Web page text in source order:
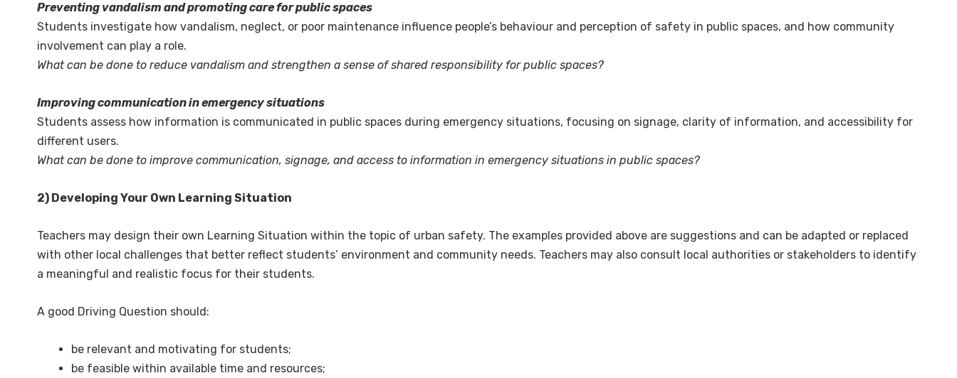
Preventing vandalism and promoting care for public spaces
Students investigate how vandalism, neglect, or poor maintenance influence people’s behaviour and perception of safety in public spaces, and how community
involvement can play a role.
What can be done to reduce vandalism and strengthen a sense of shared responsibility for public spaces?
Improving communication in emergency situations
Students assess how information is communicated in public spaces during emergency situations, focusing on signage, clarity of information, and accessibility for
different users.
What can be done to improve communication, signage, and access to information in emergency situations in public spaces?
2) Developing Your Own Learning Situation
Teachers may design their own Learning Situation within the topic of urban safety. The examples provided above are suggestions and can be adapted or replaced
with other local challenges that better reflect students’ environment and community needs. Teachers may also consult local authorities or stakeholders to identify
a meaningful and realistic focus for their students.
A good Driving Question should:
be relevant and motivating for students;
be feasible within available time and resources;